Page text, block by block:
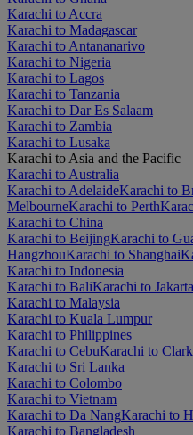
Karachi to Accra
Karachi to Madagascar
Karachi to Antananarivo
Karachi to Nigeria
Karachi to Lagos
Karachi to Tanzania
Karachi to Dar Es Salaam
Karachi to Zambia
Karachi to Lusaka
Karachi to Asia and the Pacific
Karachi to Australia
Karachi to AdelaideKarachi to
MelbourneKarachi to Perth
Karachi to China
Karachi to BeijingKarachi to
HangzhouKarachi to Shanghai
Karachi to Indonesia
Karachi to BaliKarachi to Jakarta
Karachi to Malaysia
Karachi to Kuala Lumpur
Karachi to Philippines
Karachi to CebuKarachi to Clark
Karachi to Sri Lanka
Karachi to Colombo
Karachi to Vietnam
Karachi to Da NangKarachi to
Karachi to Bangladesh